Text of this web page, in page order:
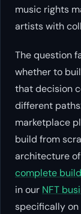
music rights
artists with
The question
whether to
that decision
different
marketplace
build from
architecture
complete
in our NFT
specifically